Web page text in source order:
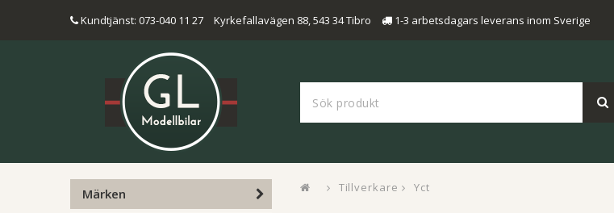
Kundtjänst: 073-040 11 27 Kyrkefallavägen 88, 543 34 Tibro 1-3 arbetsdagars leverans inom Sverige
Märken Tillverkare Yct